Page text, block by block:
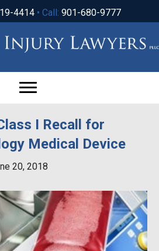
4414 • Call: 901-680-9777
I Recall for
Medical Device
20, 2018